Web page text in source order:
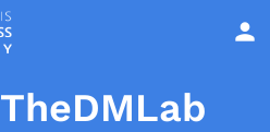
TheDMLab